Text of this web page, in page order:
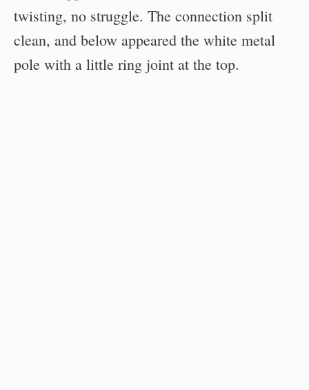
twisting, no struggle. The connection split
clean, and below appeared the white metal
pole with a little ring joint at the top.